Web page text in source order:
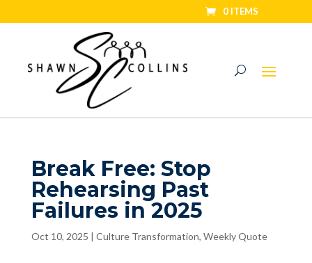
0 ITEMS
Break Free: Stop
Rehearsing Past
Failures in 2025
Oct 10, 2025 | Culture Transformation, Weekly Quote